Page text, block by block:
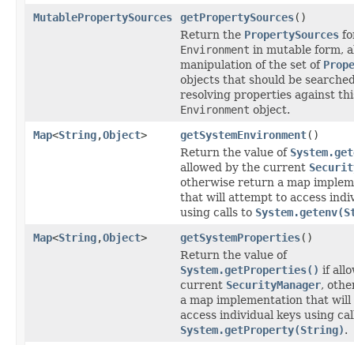
MutablePropertySources
getPropertySources()
Return the PropertySources
Environment in mutable form,
manipulation of the set of
objects that should be
resolving properties against
Environment object.
Map<String,Object> getSystemEnvironment()
Return the value of
allowed by the current
otherwise return a map
that will attempt to access
using calls to
Map<String,Object> getSystemProperties()
Return the value of
System.getProperties() if
current SecurityManager,
a map implementation that
access individual keys using
System.getProperty(String).